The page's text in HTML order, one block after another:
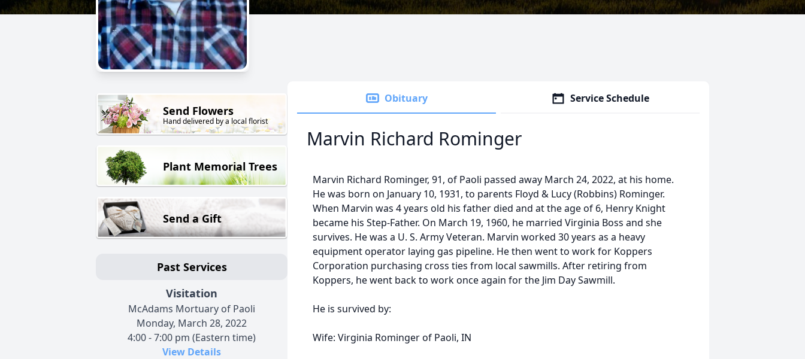
Send Flowers
Hand delivered by a local florist
Plant Memorial Trees
Send a Gift
Past Services
Visitation
McAdams Mortuary of Paoli
Monday, March 28, 2022
4:00 - 7:00 pm (Eastern time)
View Details
Obituary Service Schedule
Marvin Richard Rominger
Marvin Richard Rominger, 91, of Paoli passed away March 24, 2022, at his home.
He was born on January 10, 1931, to parents Floyd & Lucy (Robbins) Rominger.
When Marvin was 4 years old his father died and at the age of 6, Henry Knight
became his Step-Father. On March 19, 1960, he married Virginia Boss and she
survives. He was a U. S. Army Veteran. Marvin worked 30 years as a heavy
equipment operator laying gas pipeline. He then went to work for Koppers
Corporation purchasing cross ties from local sawmills. After retiring from
Koppers, he went back to work once again for the Jim Day Sawmill.
He is survived by:
Wife: Virginia Rominger of Paoli, IN